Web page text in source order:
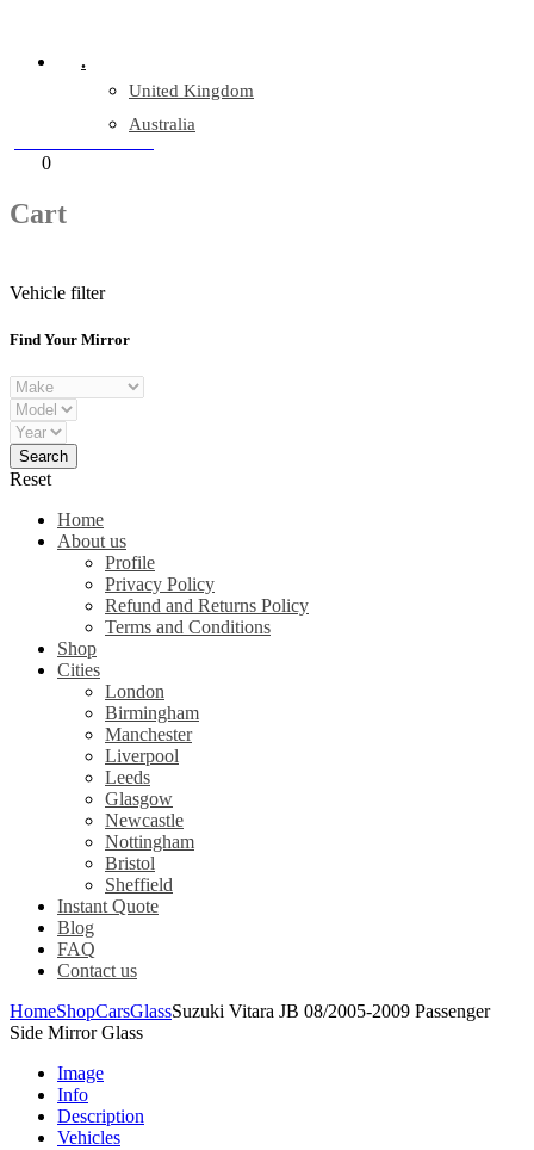
.
United Kingdom
Australia
0
Cart
Vehicle filter
Find Your Mirror
Reset
Home
About us
Profile
Privacy Policy
Refund and Returns Policy
Terms and Conditions
Shop
Cities
London
Birmingham
Manchester
Liverpool
Leeds
Glasgow
Newcastle
Nottingham
Bristol
Sheffield
Instant Quote
Blog
FAQ
Contact us
HomeShopCarsGlassSuzuki Vitara JB 08/2005-2009 Passenger
Side Mirror Glass
Image
Info
Description
Vehicles